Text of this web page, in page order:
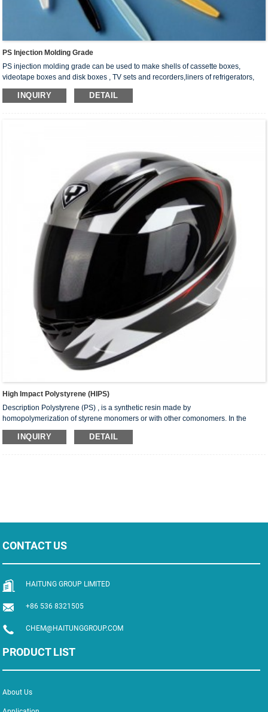
PS Injection Molding Grade
PS injection molding grade can be used to make shells of cassette boxes,
videotape boxes and disk boxes , TV sets and recorders,liners of refrigerators,
parts of washing machines, lamp shades,food plates, cups, instrument shells,
optical instrument surface,parts of electrical appliances, foaming products, etc.
INQUIRY DETAIL
High Impact Polystyrene (HIPS)
Description Polystyrene (PS) , is a synthetic resin made by
homopolymerization of styrene monomers or with other comonomers. In the
molecular structure of homopolymer, the main chain is a saturated carbon chain
with benzene rings as the lateral group. The resin is a non-crystalline linear
INQUIRY DETAIL
CONTACT US
HAITUNG GROUP LIMITED
+86 536 8321505
CHEM@HAITUNGGROUP.COM
PRODUCT LIST
About Us